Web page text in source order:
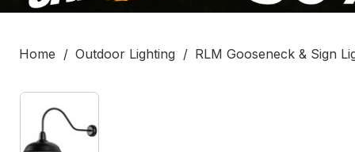
Home Outdoor Lighting RLM Gooseneck & Sign